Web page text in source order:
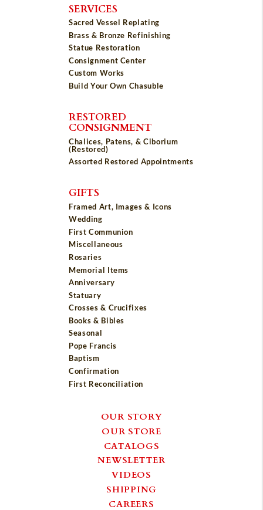
SERVICES
Sacred Vessel Replating
Brass & Bronze Refinishing
Statue Restoration
Consignment Center
Custom Works
Build Your Own Chasuble
RESTORED
CONSIGNMENT
Chalices, Patens, & Ciborium
(Restored)
Assorted Restored Appointments
GIFTS
Framed Art, Images & Icons
Wedding
First Communion
Miscellaneous
Rosaries
Memorial Items
Anniversary
Statuary
Crosses & Crucifixes
Books & Bibles
Seasonal
Pope Francis
Baptism
Confirmation
First Reconciliation
OUR STORY
OUR STORE
CATALOGS
NEWSLETTER
VIDEOS
SHIPPING
CAREERS